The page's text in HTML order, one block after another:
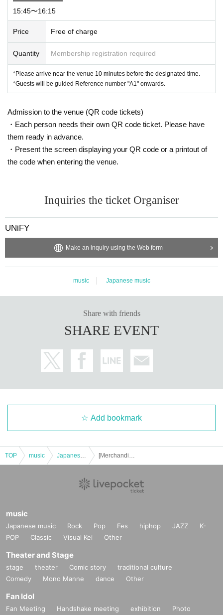
15:45〜16:15
Price Free of charge
Quantity Membership registration required
*Please arrive near the venue 10 minutes before the designated time.
*Guests will be guided Reference number "A1" onwards.
Admission to the venue (QR code tickets)
・Each person needs their own QR code ticket. Please have
them ready in advance.
・Present the screen displaying your QR code or a printout of
the code when entering the venue.
Inquiries the ticket Organiser
UNiFY
Make an inquiry using the Web form
music Japanese music
Share with friends
SHARE EVENT
Add bookmark
TOP music
music
Japanese music Rock Pop Fes hiphop JAZZ
K-
POP
Classic Visual Kei Other
Theater and Stage
stage theater Comic story
traditional culture
Comedy
Mono Manne dance Other
Fan Idol
Fan Meeting Handshake meeting exhibition
Photo